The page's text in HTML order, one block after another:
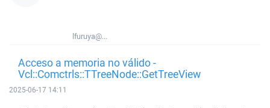
lfuruya@...
Acceso a memoria no válido -
Vcl::Comctrls::TTreeNode::GetTreeView
2025-06-17 14:11